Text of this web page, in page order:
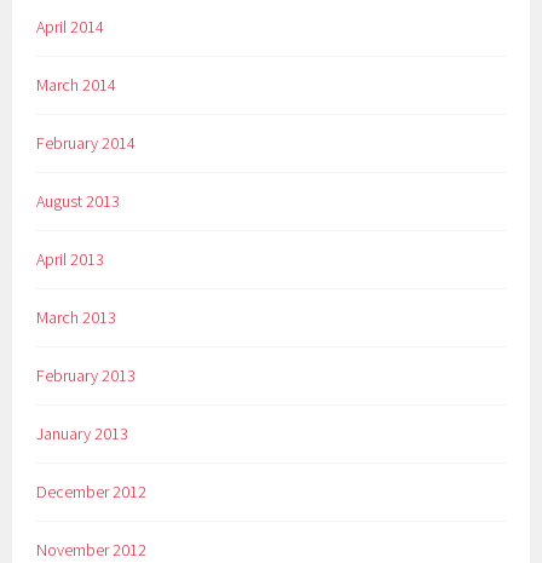
April 2014
March 2014
February 2014
August 2013
April 2013
March 2013
February 2013
January 2013
December 2012
November 2012